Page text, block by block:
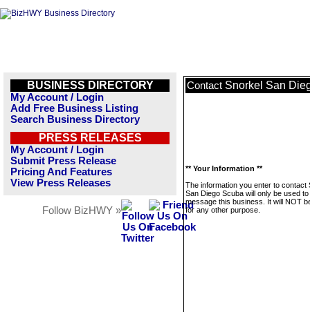
BUSINESS DIRECTORY
My Account / Login
Add Free Business Listing
Search Business Directory
PRESS RELEASES
My Account / Login
Submit Press Release
Pricing And Features
View Press Releases
Follow BizHWY »
Contact Snorkel San
** Your Information **
The information you enter to contact
San Diego Scuba will only be used to
message this business. It will NOT
for any other purpose.